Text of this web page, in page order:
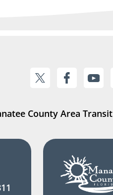
County Area Transit